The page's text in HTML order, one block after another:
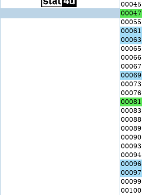
00045
00047
00055
00061
00063
00065
00066
00067
00069
00073
00076
00081
00083
00088
00089
00090
00093
00094
00096
00097
00099
00100